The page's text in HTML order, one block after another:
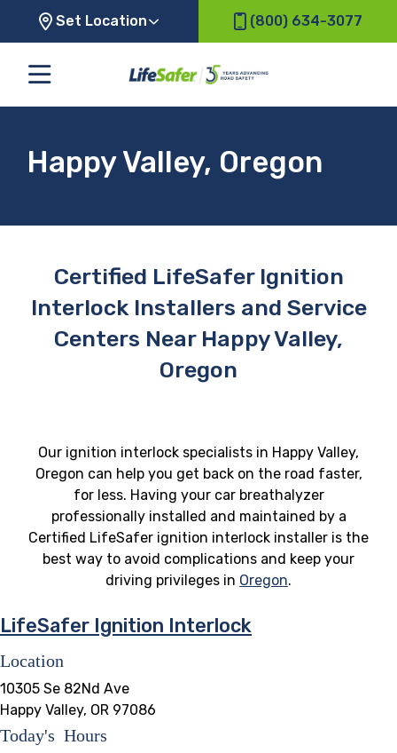
Set Location (800) 634-3077
Happy Valley, Oregon
Certified LifeSafer Ignition
Interlock Installers and Service
Centers Near Happy Valley,
Oregon
Our ignition interlock specialists in Happy Valley,
Oregon can help you get back on the road faster,
for less. Having your car breathalyzer
professionally installed and maintained by a
Certified LifeSafer ignition interlock installer is the
best way to avoid complications and keep your
driving privileges in Oregon.
LifeSafer Ignition Interlock
Location
10305 Se 82Nd Ave
Happy Valley, OR 97086
Today's Hours